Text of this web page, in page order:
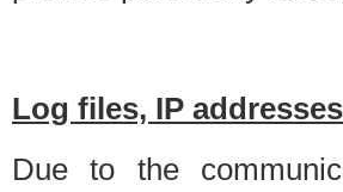
Log files, IP
Due to the